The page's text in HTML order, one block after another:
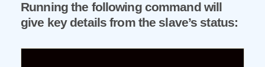
Running the following command will
give key details from the slave’s status: